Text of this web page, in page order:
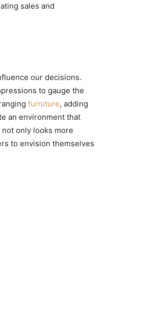
sales and
our decisions.
to gauge the
furniture, adding
an environment that
only looks more
to envision themselves